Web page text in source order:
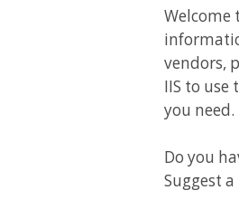
Welcome
vendors,
IIS to use
you need.
Do you
Suggest